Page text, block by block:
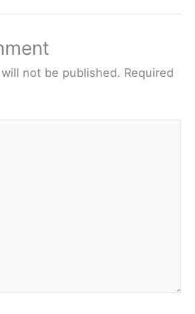
not be published. Required